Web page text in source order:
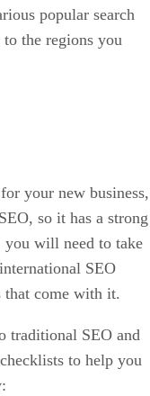
popular search
the regions you
your new business,
so it has a strong
you will need to take
SEO
that come with it.
traditional SEO and
to help you